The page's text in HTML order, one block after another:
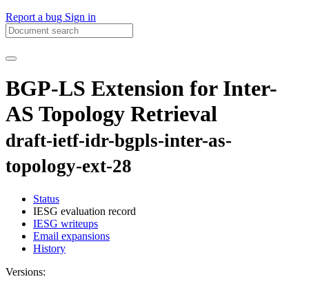
Report a bug Sign in
BGP-LS Extension for Inter-
AS Topology Retrieval
draft-ietf-idr-bgpls-inter-as-
topology-ext-28
Status
IESG evaluation record
IESG writeups
Email expansions
History
Versions: